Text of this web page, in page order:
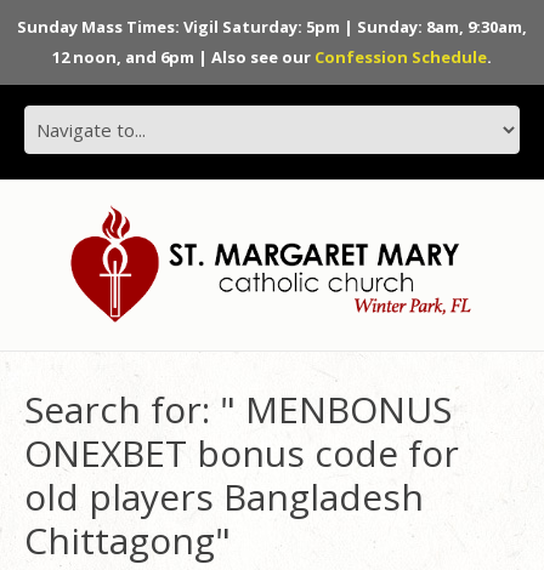
Sunday Mass Times: Vigil Saturday: 5pm | Sunday: 8am, 9:30am,
12 noon, and 6pm | Also see our Confession Schedule.
Search for: " MENBONUS
ONEXBET bonus code for
old players Bangladesh
Chittagong"